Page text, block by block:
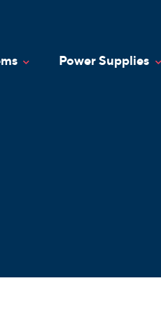
Toggle Dropdown
Power Supplies